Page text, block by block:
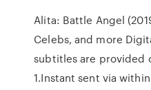
Alita: Battle Angel
Celebs, and more
subtitles are provided
1.Instant sent via